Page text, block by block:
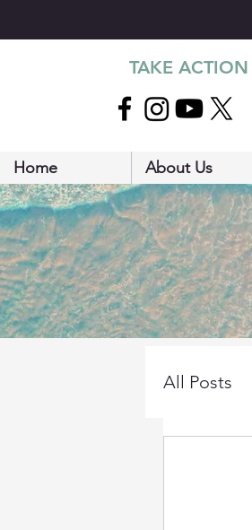
TAKE ACTION
Home About Us
All Posts